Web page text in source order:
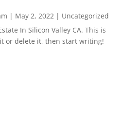
| May 2, 2022| Uncategorized
In Silicon Valley CA. This is
or delete it, then start writing!